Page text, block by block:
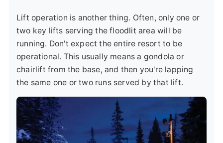
Lift operation is another thing. Often, only one or
two key lifts serving the floodlit area will be
running. Don't expect the entire resort to be
operational. This usually means a gondola or
chairlift from the base, and then you're lapping
the same one or two runs served by that lift.